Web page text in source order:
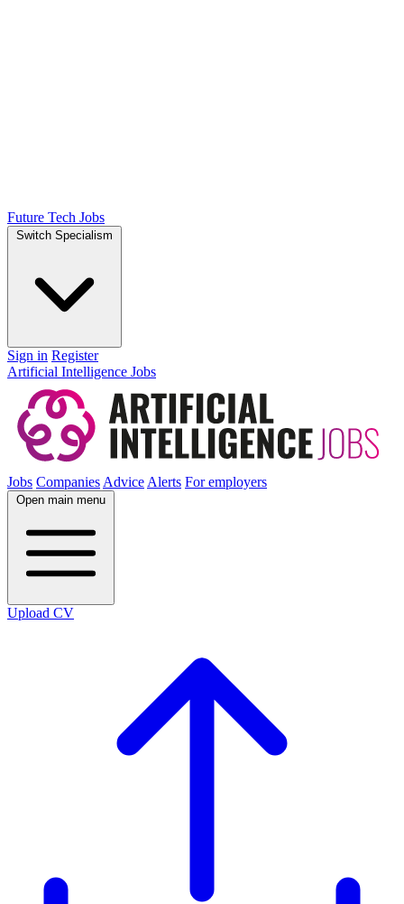
Future Tech Jobs
Switch Specialism
Sign in Register
Artificial Intelligence Jobs
Jobs CompaniesAdviceAlerts For employers
Open main menu
Upload CV